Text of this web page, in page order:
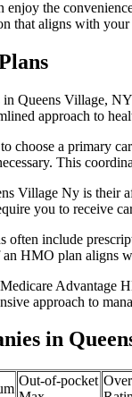
the
that aligns with your
Queens Village,
approach to
choose a primary
This
Village Ny is their
you to receive
include
HMO plan aligns
Advantage
approach to
in
Out-of-pocket